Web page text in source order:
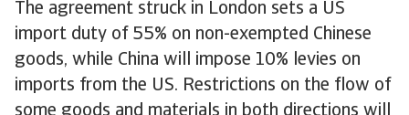
The agreement struck in London sets a US
import duty of 55% on non-exempted Chinese
goods, while China will impose 10% levies on
imports from the US. Restrictions on the flow of
some goods and materials in both directions will